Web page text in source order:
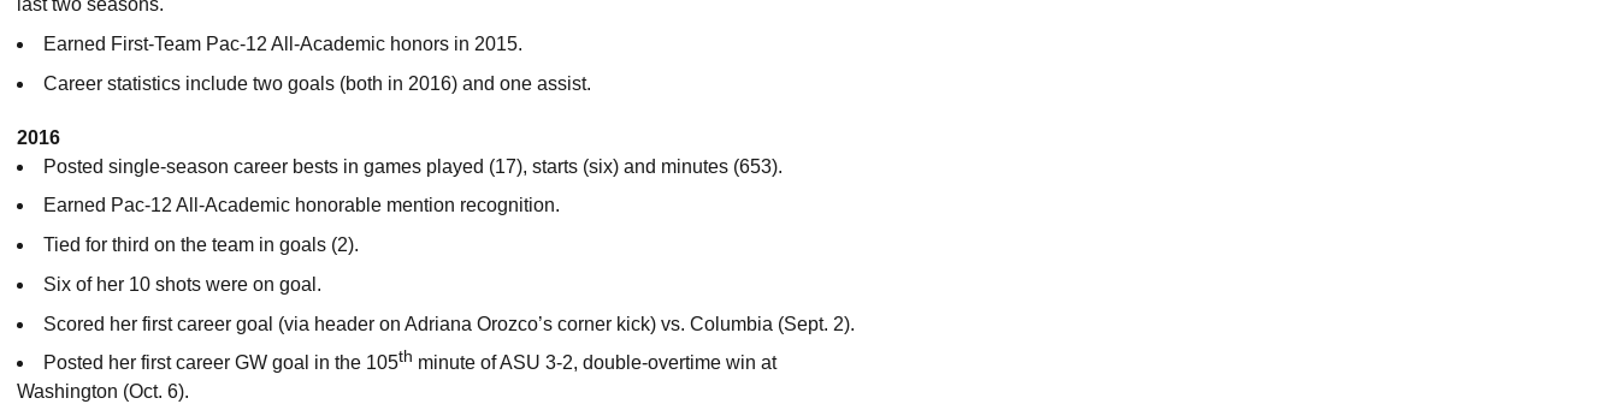
last two seasons.
Earned First-Team Pac-12 All-Academic honors in 2015.
Career statistics include two goals (both in 2016) and one assist.
2016
Posted single-season career bests in games played (17), starts (six) and minutes (653).
Earned Pac-12 All-Academic honorable mention recognition.
Tied for third on the team in goals (2).
Six of her 10 shots were on goal.
Scored her first career goal (via header on Adriana Orozco’s corner kick) vs. Columbia (Sept. 2).
Posted her first career GW goal in the 105th minute of ASU 3-2, double-overtime win at
Washington (Oct. 6).